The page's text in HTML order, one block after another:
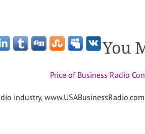
You
Price of Business Radio
industry,